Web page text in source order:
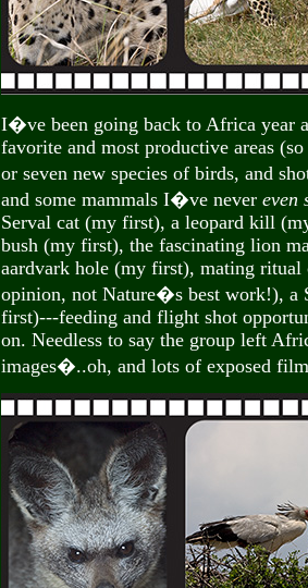
I�ve been going back to Africa year
favorite and most productive areas
or seven new species of birds, and
and some mammals I�ve never even
Serval cat (my first), a leopard kill
bush (my first), the fascinating lion
aardvark hole (my first), mating
opinion, not Nature�s best work!),
first)---feeding and flight shot
on. Needless to say the group left
images�..oh, and lots of exposed